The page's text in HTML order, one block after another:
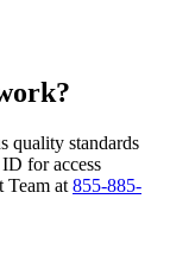
quality standards
for access
Team at 855-885-